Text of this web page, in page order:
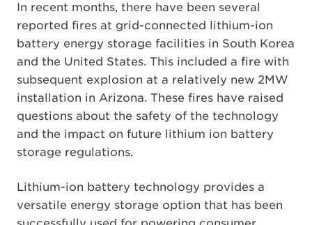
In recent months, there have been several
reported fires at grid-connected lithium-ion
battery energy storage facilities in South Korea
and the United States. This included a fire with
subsequent explosion at a relatively new 2MW
installation in Arizona. These fires have raised
questions about the safety of the technology
and the impact on future lithium ion battery
storage regulations.
Lithium-ion battery technology provides a
versatile energy storage option that has been